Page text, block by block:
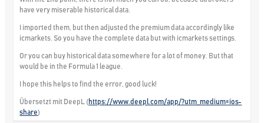
have very miserable historical data.
I imported them, but then adjusted the premium data accordingly like
icmarkets. So you have the complete data but with icmarkets settings.
Or you can buy historical data somewhere for a lot of money. But that
would be in the Formula 1 league.
I hope this helps to find the error, good luck!
Übersetzt mit DeepL (https://www.deepl.com/app/?utm_medium=ios-
share)